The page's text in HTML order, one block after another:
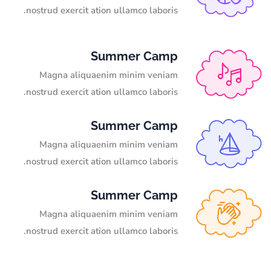
nostrud exercit ation ullamco laboris.
Summer Camp
Magna aliquaenim minim veniam
nostrud exercit ation ullamco laboris.
Summer Camp
Magna aliquaenim minim veniam
nostrud exercit ation ullamco laboris.
Summer Camp
Magna aliquaenim minim veniam
nostrud exercit ation ullamco laboris.